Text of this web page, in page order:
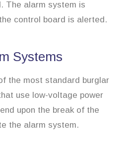
The alarm system is
control board is alerted.
Systems
the most standard burglar
use low-voltage power
upon the break of the
the alarm system.